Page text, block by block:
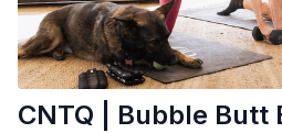
CNTQ | Bubble Butt